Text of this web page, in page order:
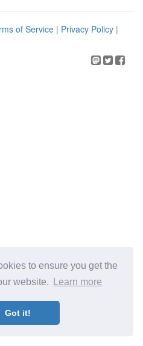
to ensure you get the
website.
Learn more
Got it!
of Service | Privacy Policy |